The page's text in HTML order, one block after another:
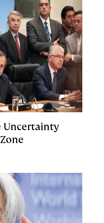
Uncertainty